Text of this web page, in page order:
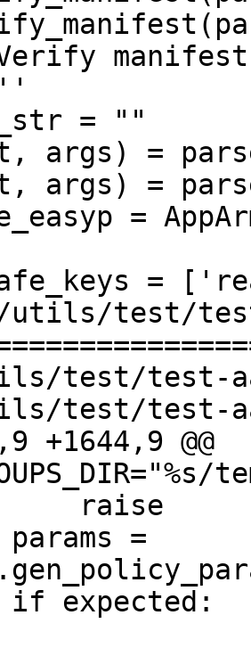
args) =
args) =
utils/test/
test/test-
test/test-
+1644,9 @@